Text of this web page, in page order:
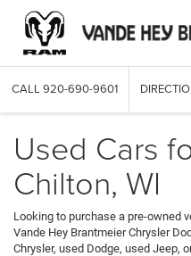
CALL 920-690-9601
Used Cars
Chilton, WI
Looking to purchase a pre-owned
Vande Hey Brantmeier Chrysler
Chrysler, used Dodge, used Jeep,